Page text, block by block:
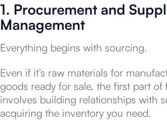
1. Procurement and
Management
Everything begins with sourcing.
Even if it’s raw materials for
goods ready for sale, the first part of
involves building relationships with
acquiring the inventory you need.